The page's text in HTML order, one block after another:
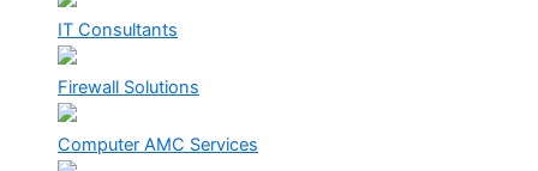
IT Consultants
Firewall Solutions
Computer AMC Services